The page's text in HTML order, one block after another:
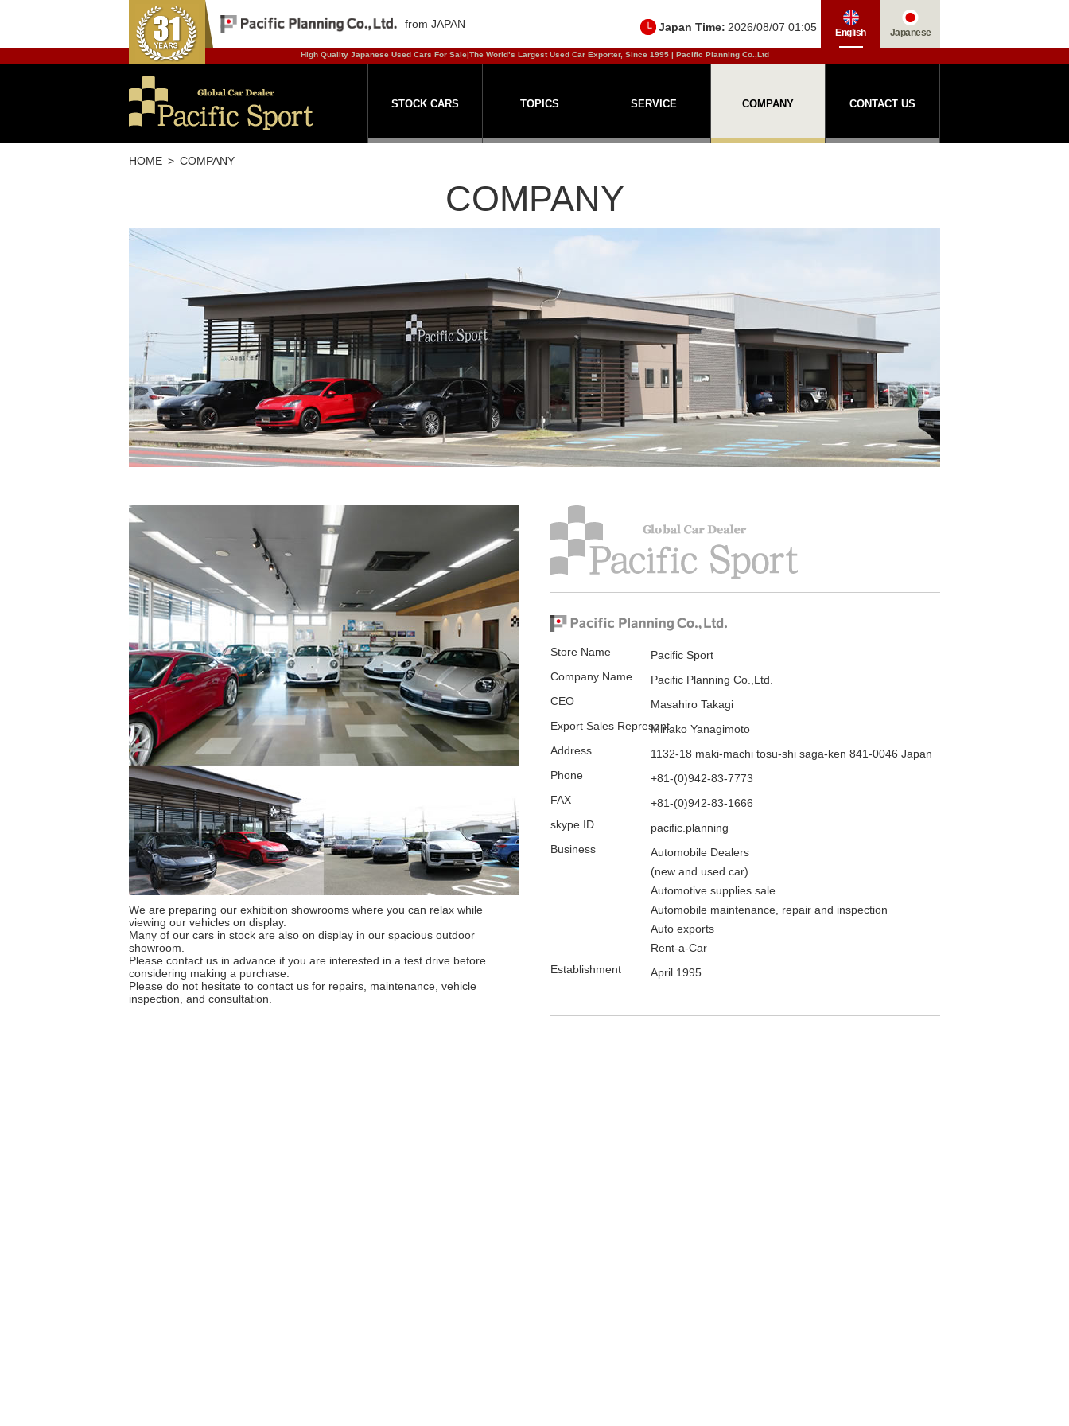
from JAPAN Japan Time: 2026/08/07 01:05 English Japanese
High Quality Japanese Used Cars For Sale|The World’s Largest Used Car Exporter, Since 1995 | Pacific Planning Co.,Ltd
STOCK CARS TOPICS SERVICE COMPANY CONTACT US
HOME COMPANY
COMPANY
Store Name
Pacific Sport
Company Name
Pacific Planning Co.,Ltd.
CEO
Masahiro Takagi
Export Sales RepresentMinako Yanagimoto
Address
1132-18 maki-machi tosu-shi saga-ken 841-0046 Japan
Phone
+81-(0)942-83-7773
FAX
+81-(0)942-83-1666
skype ID
pacific.planning
Business
Automobile Dealers
(new and used car)
Automotive supplies sale
Automobile maintenance, repair and inspection
Auto exports
Rent-a-Car
Establishment
April 1995
We are preparing our exhibition showrooms where you can relax while
viewing our vehicles on display.
Many of our cars in stock are also on display in our spacious outdoor
showroom.
Please contact us in advance if you are interested in a test drive before
considering making a purchase.
Please do not hesitate to contact us for repairs, maintenance, vehicle
inspection, and consultation.